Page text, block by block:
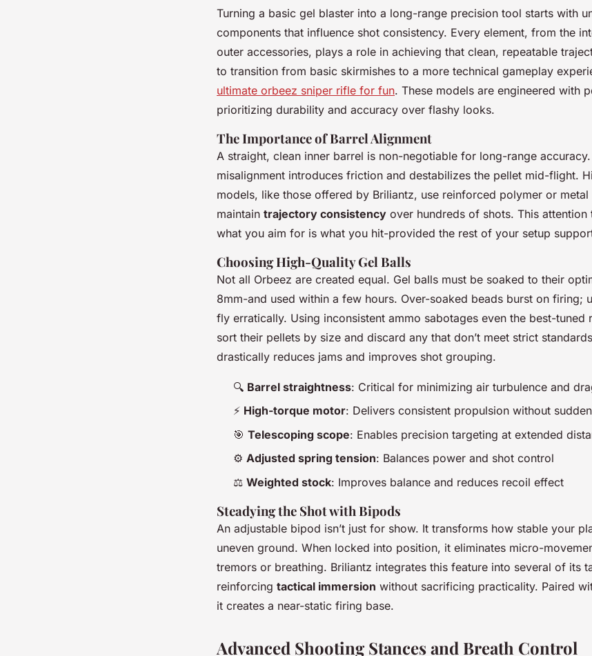
Turning a basic gel blaster into a long-range precision tool starts with
components that influence shot consistency. Every element, from the
outer accessories, plays a role in achieving that clean, repeatable
to transition from basic skirmishes to a more technical gameplay
ultimate orbeez sniper rifle for fun. These models are engineered with
prioritizing durability and accuracy over flashy looks.
The Importance of Barrel Alignment
A straight, clean inner barrel is non-negotiable for long-range
misalignment introduces friction and destabilizes the pellet mid-flight.
models, like those offered by Briliantz, use reinforced polymer or
maintain trajectory consistency over hundreds of shots. This attention
what you aim for is what you hit-provided the rest of your setup
Choosing High-Quality Gel Balls
Not all Orbeez are created equal. Gel balls must be soaked to their
8mm-and used within a few hours. Over-soaked beads burst on firing;
fly erratically. Using inconsistent ammo sabotages even the best-tuned
sort their pellets by size and discard any that don’t meet strict
drastically reduces jams and improves shot grouping.
🔍 Barrel straightness: Critical for minimizing air turbulence and
⚡ High-torque motor: Delivers consistent propulsion without
🎯 Telescoping scope: Enables precision targeting at extended
⚙️ Adjusted spring tension: Balances power and shot control
⚖️ Weighted stock: Improves balance and reduces recoil effect
Steadying the Shot with Bipods
An adjustable bipod isn’t just for show. It transforms how stable your
uneven ground. When locked into position, it eliminates micro-
tremors or breathing. Briliantz integrates this feature into several of its
reinforcing tactical immersion without sacrificing practicality. Paired
it creates a near-static firing base.
Advanced Shooting Stances and Breath Control